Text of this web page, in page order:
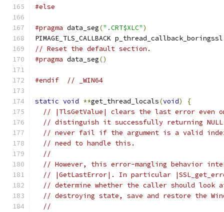
#else
#pragma data_seg(".CRT$XLC")
PIMAGE_TLS_CALLBACK
// Reset the default section.
#pragma data_seg()
#endif // _WIN64
static void **get_thread_locals(void)
{
// |TlsGetValue| clears the last error even
// distinguish it successfully returning
// never fail if the argument is a valid
// need to handle this.
//
// However, this error-mangling behavior
// |GetLastError|. In particular
// determine whether the caller should look
// destroying state, save and restore the
//